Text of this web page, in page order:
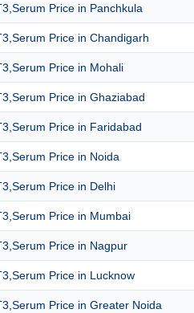
Price in Panchkula
Price in Chandigarh
Price in Mohali
Price in Ghaziabad
Price in Faridabad
Price in Noida
Price in Delhi
Price in Mumbai
Price in Nagpur
Price in Lucknow
Price in Greater Noida